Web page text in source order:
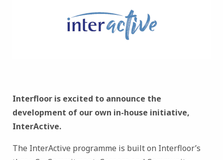
Interfloor is excited to announce the
development of our own in-house initiative,
InterActive.
The InterActive programme is built on Interfloor’s